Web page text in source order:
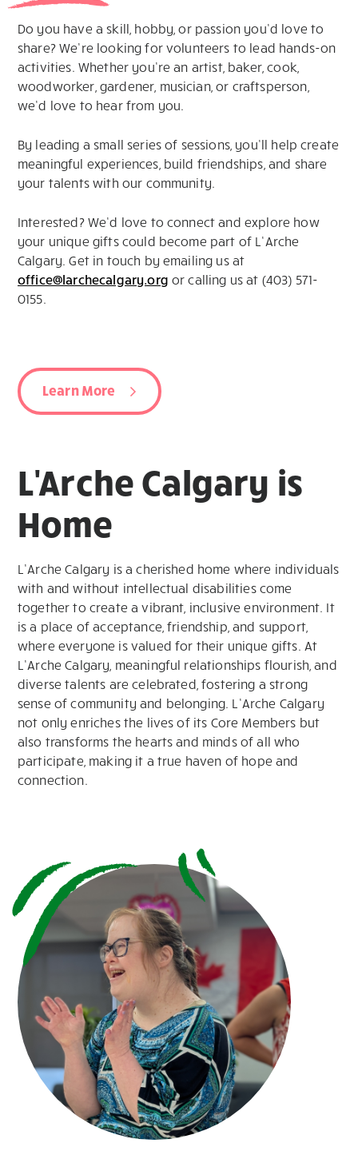
Do you have a skill, hobby, or passion you’d love to
share? We’re looking for volunteers to lead hands-on
activities. Whether you’re an artist, baker, cook,
woodworker, gardener, musician, or craftsperson,
we’d love to hear from you.
By leading a small series of sessions, you’ll help create
meaningful experiences, build friendships, and share
your talents with our community.
Interested? We’d love to connect and explore how
your unique gifts could become part of L’Arche
Calgary. Get in touch by emailing us at
office@larchecalgary.org or calling us at (403) 571-
0155.
Learn More
L'Arche Calgary is
Home
L’Arche Calgary is a cherished home where individuals
with and without intellectual disabilities come
together to create a vibrant, inclusive environment. It
is a place of acceptance, friendship, and support,
where everyone is valued for their unique gifts. At
L’Arche Calgary, meaningful relationships flourish, and
diverse talents are celebrated, fostering a strong
sense of community and belonging. L’Arche Calgary
not only enriches the lives of its Core Members but
also transforms the hearts and minds of all who
participate, making it a true haven of hope and
connection.